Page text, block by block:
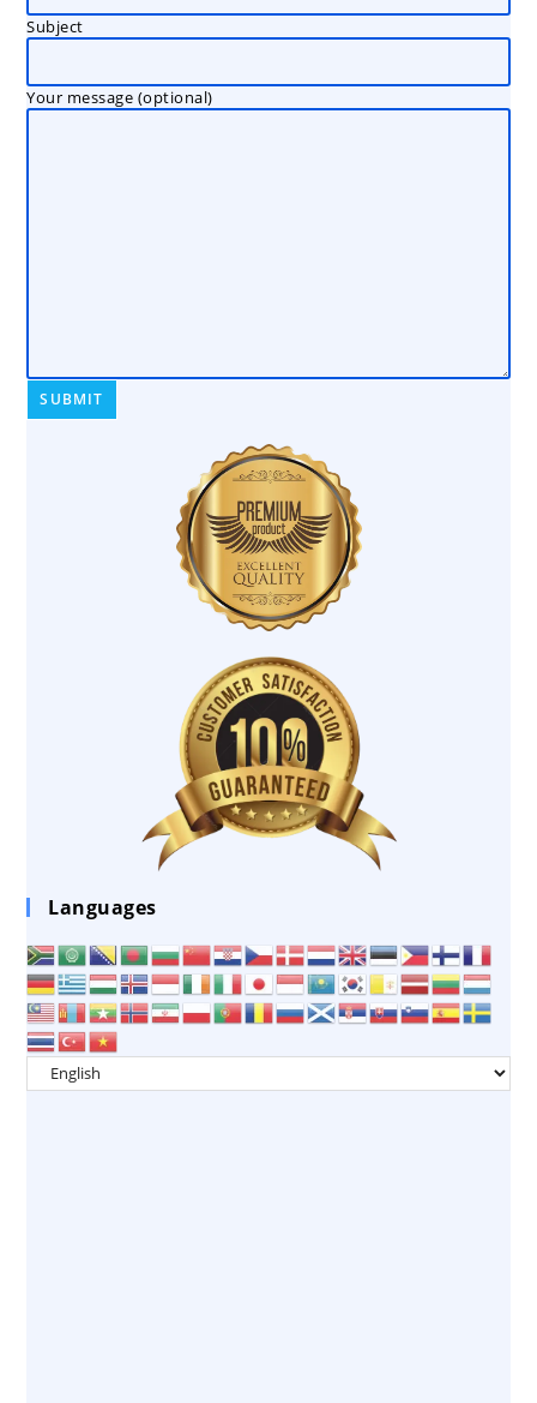
Subject
Your message (optional)
Languages